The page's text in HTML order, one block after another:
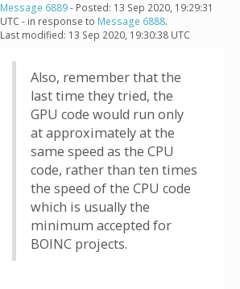
Message 6889- Posted: 13 Sep 2020, 19:29:31
UTC - in response to Message 6888.
Last modified: 13 Sep 2020, 19:30:38 UTC
Also, remember that the
last time they tried, the
GPU code would run only
at approximately at the
same speed as the CPU
code, rather than ten times
the speed of the CPU code
which is usually the
minimum accepted for
BOINC projects.